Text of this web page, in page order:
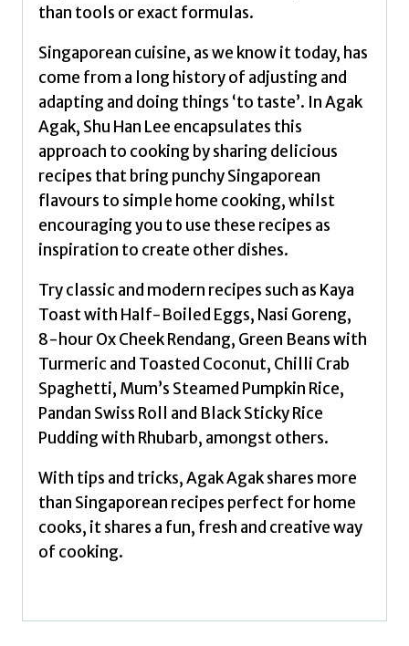
than tools or exact formulas.
Singaporean cuisine, as we know it today, has
come from a long history of adjusting and
adapting and doing things ‘to taste’. In Agak
Agak, Shu Han Lee encapsulates this
approach to cooking by sharing delicious
recipes that bring punchy Singaporean
flavours to simple home cooking, whilst
encouraging you to use these recipes as
inspiration to create other dishes.
Try classic and modern recipes such as Kaya
Toast with Half-Boiled Eggs, Nasi Goreng,
8-hour Ox Cheek Rendang, Green Beans with
Turmeric and Toasted Coconut, Chilli Crab
Spaghetti, Mum’s Steamed Pumpkin Rice,
Pandan Swiss Roll and Black Sticky Rice
Pudding with Rhubarb, amongst others.
With tips and tricks, Agak Agak shares more
than Singaporean recipes perfect for home
cooks, it shares a fun, fresh and creative way
of cooking.